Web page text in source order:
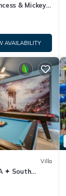
& Mickey
Private
AVAILABILITY
Villa
✦ South
✦